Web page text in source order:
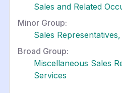
Sales and Related
Minor Group:
Sales
Broad Group:
Miscellaneous Sales
Services